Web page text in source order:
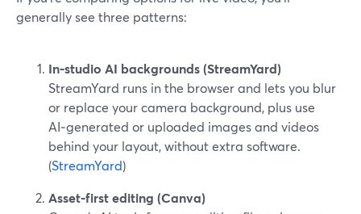
generally see three patterns:
In‑studio AI backgrounds (StreamYard)
StreamYard runs in the browser and lets you blur
or replace your camera background, plus use
AI‑generated or uploaded images and videos
behind your layout, without extra software.
(StreamYard)
Asset‑first editing (Canva)